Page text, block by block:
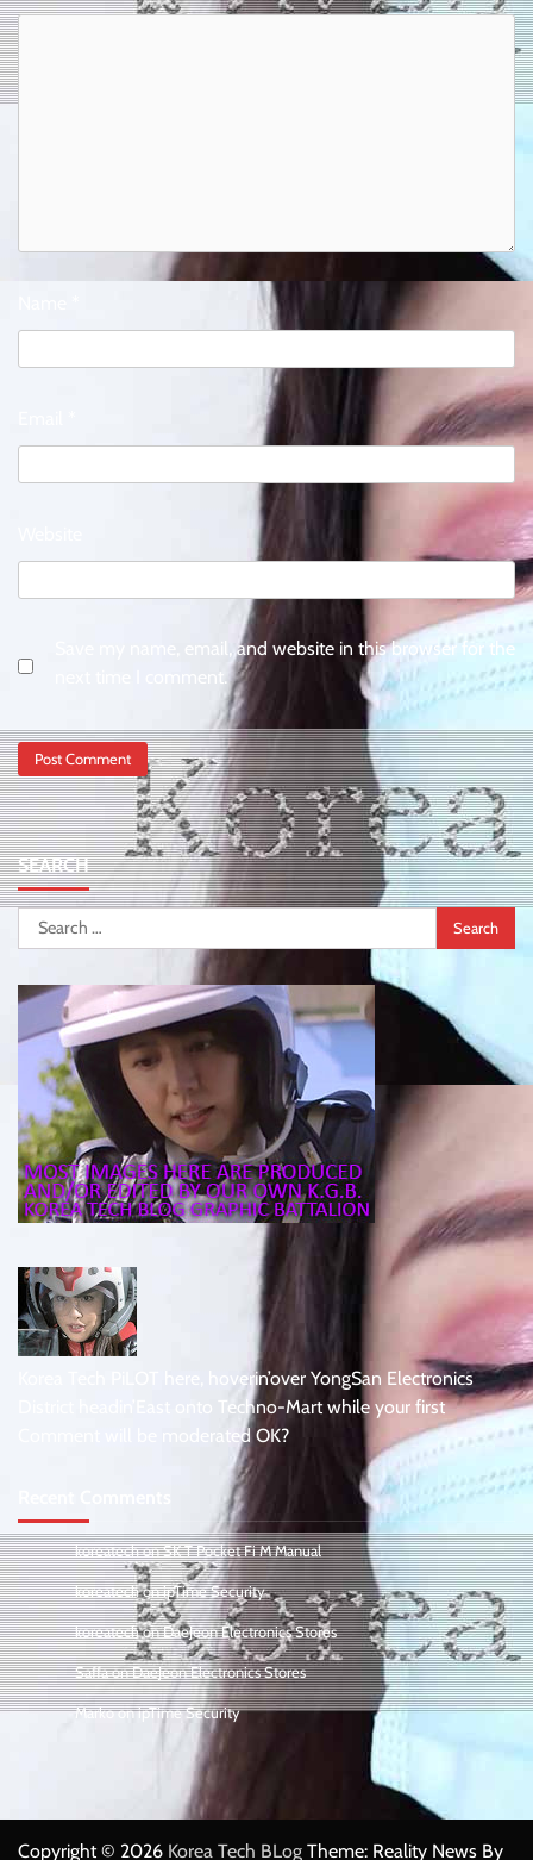
Save my name, email, and website in this browser for the
next time I comment.
SEARCH
Search
for:
Korea Tech PiLOT here, hoverin’over YongSan Electronics
District headin’East onto Techno-Mart while your first
Comment will be moderated OK?
koreatechonSK T Pocket Fi M Manual
koreatechonipTime Security
koreatechonDaeJeon Electronics Stores
SaffaonDaeJeon Electronics Stores
MarkoonipTime Security
Copyright © 2026 Korea Tech BLog Theme: Reality News By